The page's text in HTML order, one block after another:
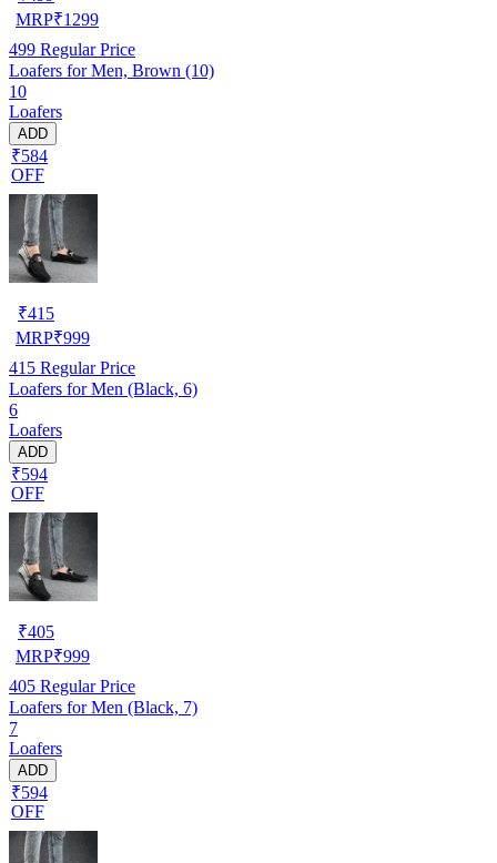
MRP₹1299
499 Regular Price
Loafers for Men, Brown (10)
10
Loafers
ADD
₹584
OFF
₹415
MRP₹999
415 Regular Price
Loafers for Men (Black, 6)
6
Loafers
ADD
₹594
OFF
₹405
MRP₹999
405 Regular Price
Loafers for Men (Black, 7)
7
Loafers
ADD
₹594
OFF